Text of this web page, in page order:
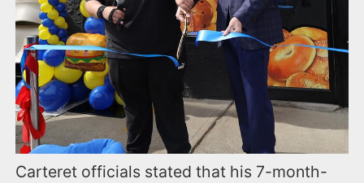
Carteret officials stated that his 7-month-